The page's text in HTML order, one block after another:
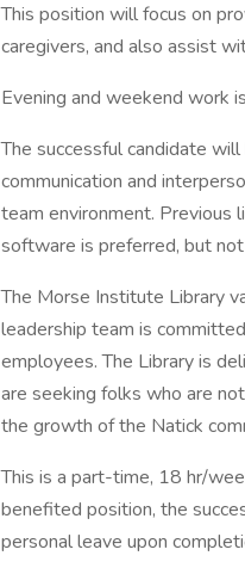
This position will focus on
caregivers, and also assist
Evening and weekend work
The successful candidate
communication and
team environment. Previous
software is preferred, but
The Morse Institute Library
leadership team is
employees. The Library is
are seeking folks who are
the growth of the Natick
This is a part-time, 18 hr/
benefited position, the
personal leave upon